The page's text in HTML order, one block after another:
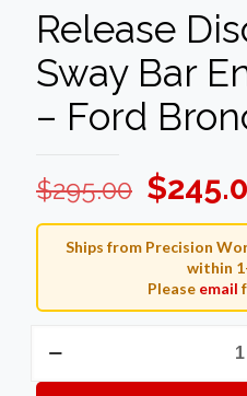
Release
Sway Bar
– Ford
$295.00
price
was:
$
Ships from Precision
within
Please email
Works